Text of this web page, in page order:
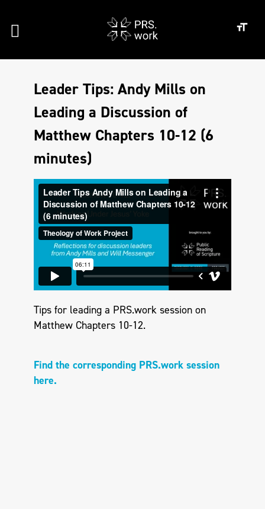
Leader Tips: Andy Mills on
Leading a Discussion of
Matthew Chapters 10-12 (6
minutes)
Tips for leading a PRS.work session on
Matthew Chapters 10-12.
Find the corresponding PRS.work session
here.